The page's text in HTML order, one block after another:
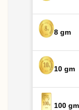
8 gm
10 gm
100 gm